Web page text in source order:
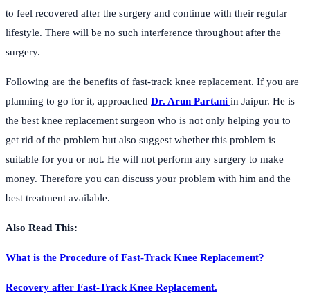
to feel recovered after the surgery and continue with their regular
lifestyle. There will be no such interference throughout after the
surgery.
Following are the benefits of fast-track knee replacement. If you are
planning to go for it, approached Dr. Arun Partani in Jaipur. He is
the best knee replacement surgeon who is not only helping you to
get rid of the problem but also suggest whether this problem is
suitable for you or not. He will not perform any surgery to make
money. Therefore you can discuss your problem with him and the
best treatment available.
Also Read This:
What is the Procedure of Fast-Track Knee Replacement?
Recovery after Fast-Track Knee Replacement.